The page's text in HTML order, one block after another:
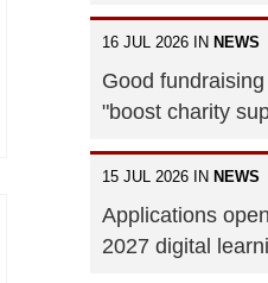
16 JUL 2026 IN NEWS
Good
"boost charity
15 JUL 2026 IN NEWS
Applications
2027 digital